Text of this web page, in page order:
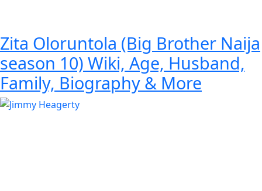
Zita Oloruntola (Big Brother Naija
season 10) Wiki, Age, Husband,
Family, Biography & More